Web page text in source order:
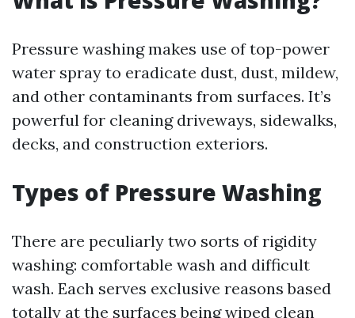
Pressure washing makes use of top-power
water spray to eradicate dust, dust, mildew,
and other contaminants from surfaces. It’s
powerful for cleaning driveways, sidewalks,
decks, and construction exteriors.
Types of Pressure Washing
There are peculiarly two sorts of rigidity
washing: comfortable wash and difficult
wash. Each serves exclusive reasons based
totally at the surfaces being wiped clean